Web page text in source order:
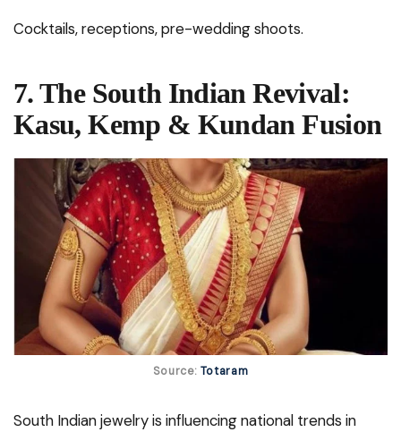
Cocktails, receptions, pre-wedding shoots.
7. The South Indian Revival:
Kasu, Kemp & Kundan Fusion
Source: Totaram
South Indian jewelry is influencing national trends in